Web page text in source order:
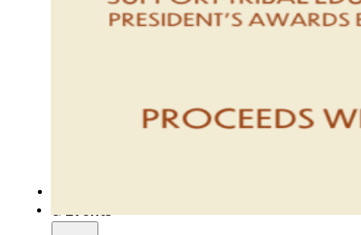
Resolutions
Tribal
& Events